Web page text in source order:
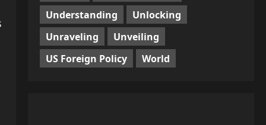
Understanding
Unlocking
Unraveling
Unveiling
US Foreign Policy
World